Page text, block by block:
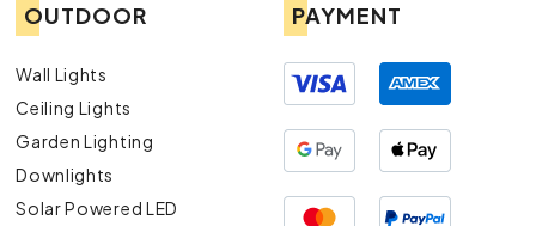
OUTDOOR
Wall Lights
Ceiling Lights
Garden Lighting
Downlights
Solar Powered LED
PAYMENT